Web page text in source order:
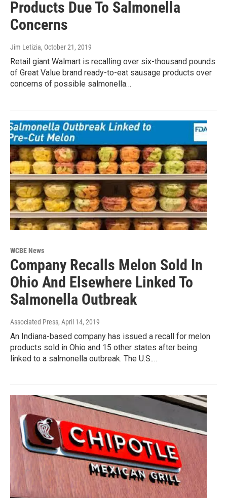
Products Due To Salmonella
Concerns
Jim Letizia, October 21, 2019
Retail giant Walmart is recalling over six-thousand pounds
of Great Value brand ready-to-eat sausage products over
concerns of possible salmonella…
WCBE News
Company Recalls Melon Sold In
Ohio And Elsewhere Linked To
Salmonella Outbreak
Associated Press, April 14, 2019
An Indiana-based company has issued a recall for melon
products sold in Ohio and 15 other states after being
linked to a salmonella outbreak. The U.S.…